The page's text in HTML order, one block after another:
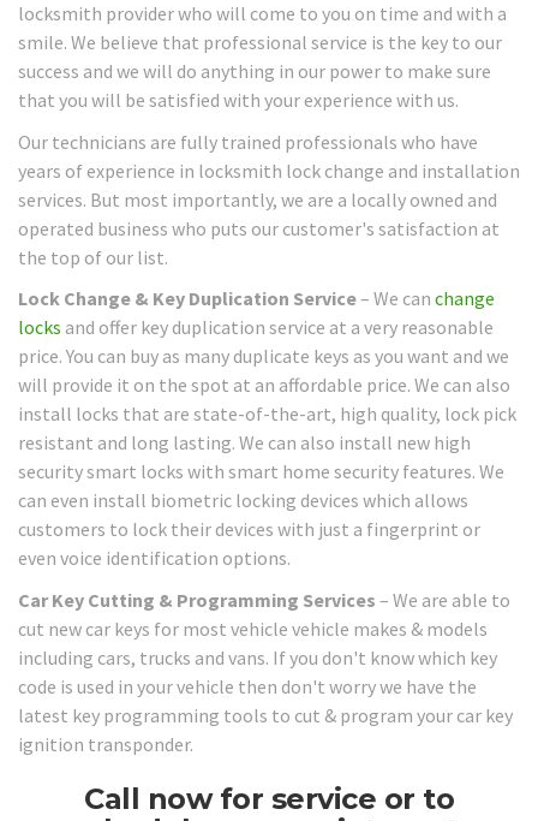
locksmith provider who will come to you on time and with a
smile. We believe that professional service is the key to our
success and we will do anything in our power to make sure
that you will be satisfied with your experience with us.
Our technicians are fully trained professionals who have
years of experience in locksmith lock change and installation
services. But most importantly, we are a locally owned and
operated business who puts our customer's satisfaction at
the top of our list.
Lock Change & Key Duplication Service– We can change
locks and offer key duplication service at a very reasonable
price. You can buy as many duplicate keys as you want and we
will provide it on the spot at an affordable price. We can also
install locks that are state-of-the-art, high quality, lock pick
resistant and long lasting. We can also install new high
security smart locks with smart home security features. We
can even install biometric locking devices which allows
customers to lock their devices with just a fingerprint or
even voice identification options.
Car Key Cutting & Programming Services – We are able to
cut new car keys for most vehicle vehicle makes & models
including cars, trucks and vans. If you don't know which key
code is used in your vehicle then don't worry we have the
latest key programming tools to cut & program your car key
ignition transponder.
Call now for service or to